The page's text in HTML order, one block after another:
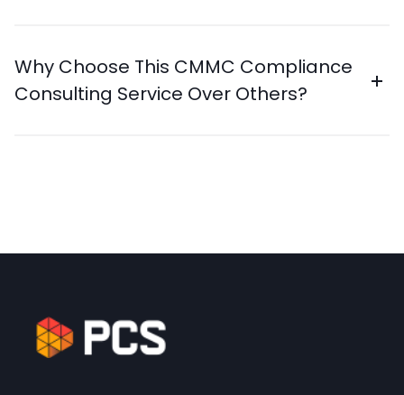
Why Choose This CMMC Compliance
Consulting Service Over Others?